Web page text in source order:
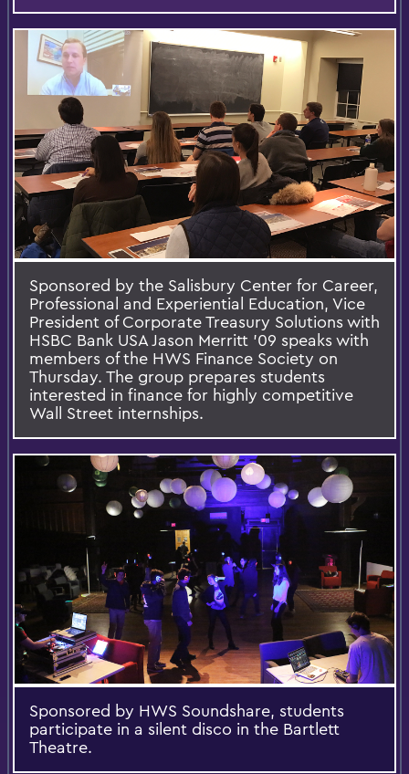
Sponsored by the Salisbury Center for Career,
Professional and Experiential Education,​ Vice
President of Corporate Treasury Solutions with
HSBC Bank USA Jason Merritt '09 speaks with
members of the HWS Finance Society on
Thursday. The group prepares students
interested in finance for highly competitive
Wall Street internships.
Sponsored by HWS Soundshare, students
participate in a silent disco in the Bartlett
Theatre.